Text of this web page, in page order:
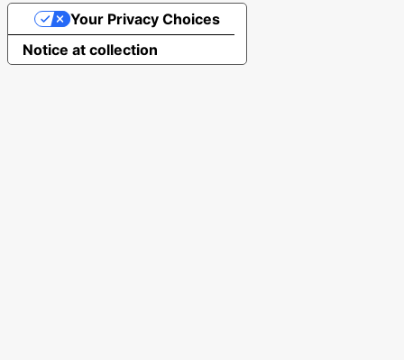
Notice at collection
Your Privacy Choices